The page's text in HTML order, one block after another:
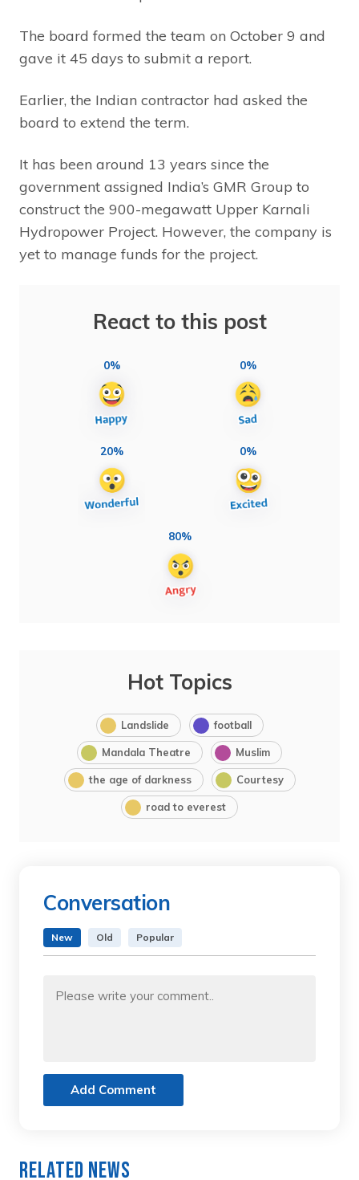
The board formed the team on October 9 and
gave it 45 days to submit a report.
Earlier, the Indian contractor had asked the
board to extend the term.
It has been around 13 years since the
government assigned India’s GMR Group to
construct the 900-megawatt Upper Karnali
Hydropower Project. However, the company is
yet to manage funds for the project.
React to this post
0% 0%
20% 0%
80%
Hot Topics
Landslide football
Mandala Theatre Muslim
the age of darkness Courtesy
road to everest
Conversation
New Old Popular
Add Comment
Related News